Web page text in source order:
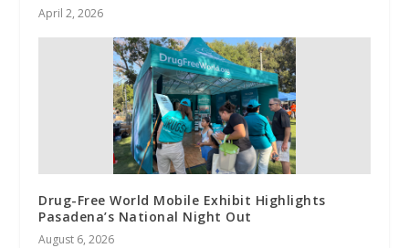
April 2, 2026
Drug-Free World Mobile Exhibit Highlights
Pasadena’s National Night Out
August 6, 2026